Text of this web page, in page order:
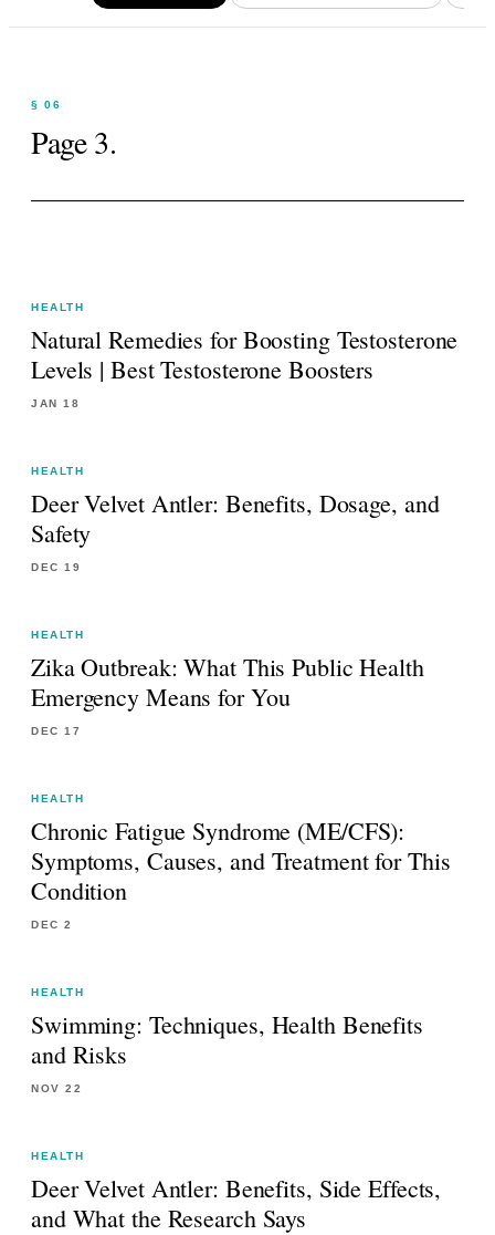
§ 06
Page3.
HEALTH
Natural Remedies for Boosting Testosterone
Levels | Best Testosterone Boosters
JAN 18
HEALTH
Deer Velvet Antler: Benefits, Dosage, and
Safety
DEC 19
HEALTH
Zika Outbreak: What This Public Health
Emergency Means for You
DEC 17
HEALTH
Chronic Fatigue Syndrome (ME/CFS):
Symptoms, Causes, and Treatment for This
Condition
DEC 2
HEALTH
Swimming: Techniques, Health Benefits
and Risks
NOV 22
HEALTH
Deer Velvet Antler: Benefits, Side Effects,
and What the Research Says